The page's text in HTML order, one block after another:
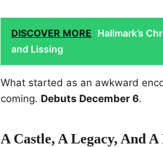
DISCOVER MORE Hallmark’s
and Lissing
What started as an awkward
coming. Debuts December 6.
A Castle, A Legacy, And